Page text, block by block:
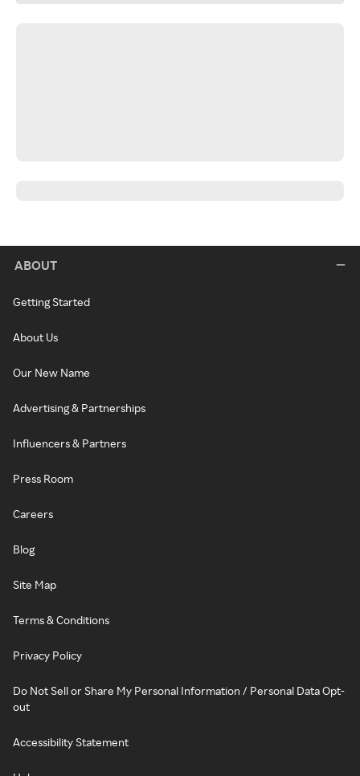
ABOUT
Getting Started
About Us
Our New Name
Advertising & Partnerships
Influencers & Partners
Press Room
Careers
Blog
Site Map
Terms & Conditions
Privacy Policy
Do Not Sell or Share My Personal Information / Personal Data Opt-
out
Accessibility Statement